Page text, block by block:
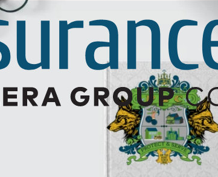
Umbrella/Excess Liability
Financial Planning
Open Enrollment